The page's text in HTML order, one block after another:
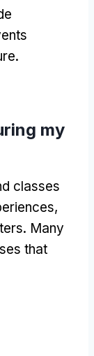
my
classes
Many
that